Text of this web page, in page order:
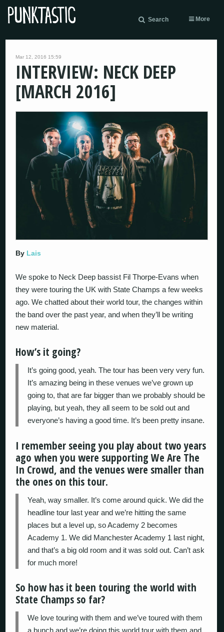
Search More
Mar 12, 2016 15:59
INTERVIEW: NECK DEEP
[MARCH 2016]
By Lais
We spoke to Neck Deep bassist Fil Thorpe-Evans when
they were touring the UK with State Champs a few weeks
ago. We chatted about their world tour, the changes within
the band over the past year, and when they’ll be writing
new material.
How’s it going?
It’s going good, yeah. The tour has been very very fun.
It’s amazing being in these venues we’ve grown up
going to, that are far bigger than we probably should be
playing, but yeah, they all seem to be sold out and
everyone’s having a good time. It’s been pretty insane.
I remember seeing you play about two years
ago when you were supporting We Are The
In Crowd, and the venues were smaller than
the ones on this tour.
Yeah, way smaller. It’s come around quick. We did the
headline tour last year and we’re hitting the same
places but a level up, so Academy 2 becomes
Academy 1. We did Manchester Academy 1 last night,
and that’s a big old room and it was sold out. Can’t ask
for much more!
So how has it been touring the world with
State Champs so far?
We love touring with them and we’ve toured with them